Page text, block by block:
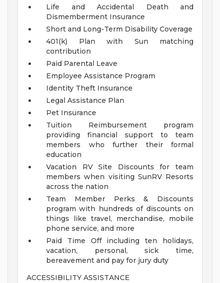
Life and Accidental Death and
Dismemberment Insurance
Short and Long-Term Disability Coverage
401(k) Plan with Sun matching
contribution
Paid Parental Leave
Employee Assistance Program
Identity Theft Insurance
Legal Assistance Plan
Pet Insurance
Tuition Reimbursement program
providing financial support to team
members who further their formal
education
Vacation RV Site Discounts for team
members when visiting SunRV Resorts
across the nation
Team Member Perks & Discounts
program with hundreds of discounts on
things like travel, merchandise, mobile
phone service, and more
Paid Time Off including ten holidays,
vacation, personal, sick time,
bereavement and pay for jury duty
ACCESSIBILITY ASSISTANCE